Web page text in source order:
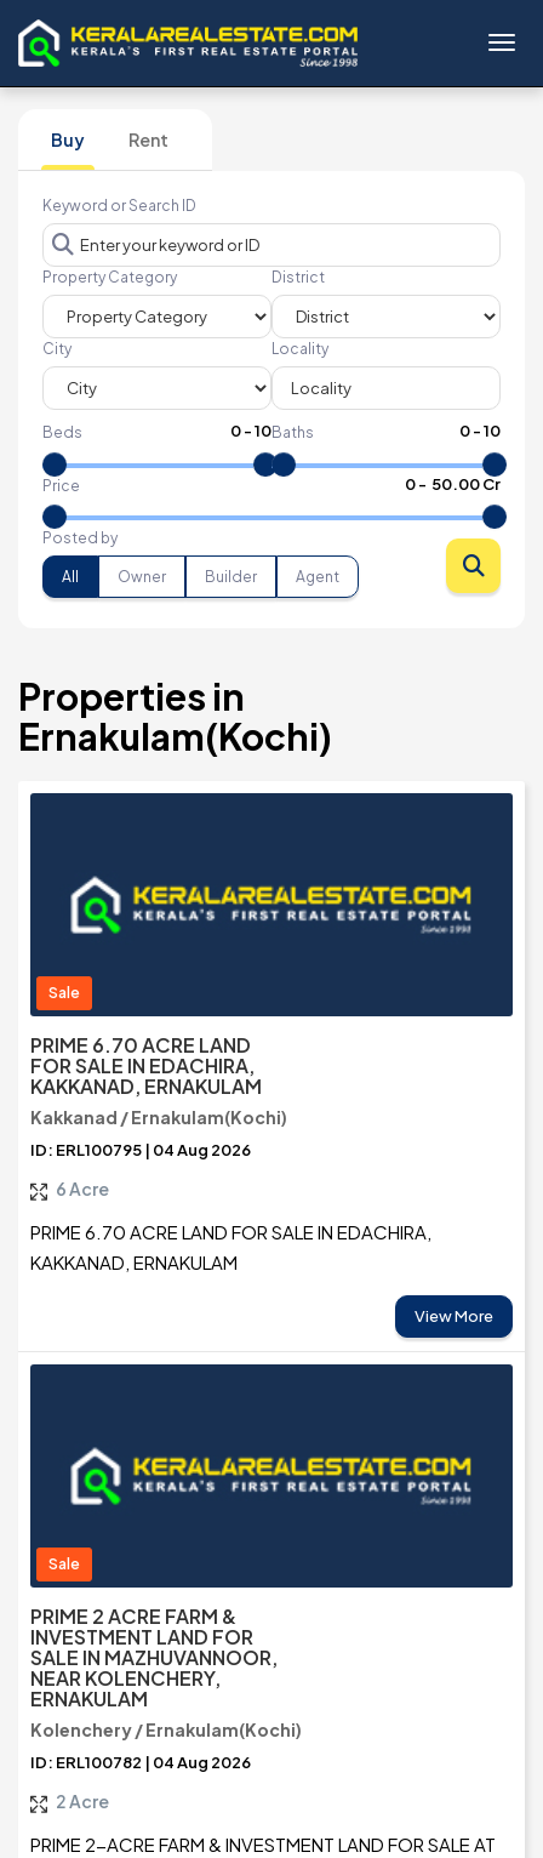
Buy Rent
Keyword or Search ID
Property Category District
City Locality
Beds 0-10Baths 0-10
Price 0- ₹ 50.00 Cr
Posted by
All Owner Builder Agent
Properties in
Ernakulam(Kochi)
Sale
PRIME 6.70 ACRE LAND
FOR SALE IN EDACHIRA,
KAKKANAD, ERNAKULAM
Kakkanad / Ernakulam(Kochi)
ID: ERL100795 | 04 Aug 2026
6 Acre
PRIME 6.70 ACRE LAND FOR SALE IN EDACHIRA,
KAKKANAD, ERNAKULAM
View More
Sale
PRIME 2 ACRE FARM &
INVESTMENT LAND FOR
SALE IN MAZHUVANNOOR,
NEAR KOLENCHERY,
ERNAKULAM
Kolenchery / Ernakulam(Kochi)
ID: ERL100782 | 04 Aug 2026
2 Acre
PRIME 2-ACRE FARM & INVESTMENT LAND FOR SALE AT